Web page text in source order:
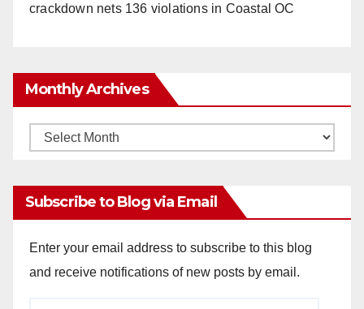
crackdown nets 136 violations in Coastal OC
Monthly Archives
Monthly
Subscribe to Blog via Email
Enter your email address to subscribe to this blog
and receive notifications of new posts by email.